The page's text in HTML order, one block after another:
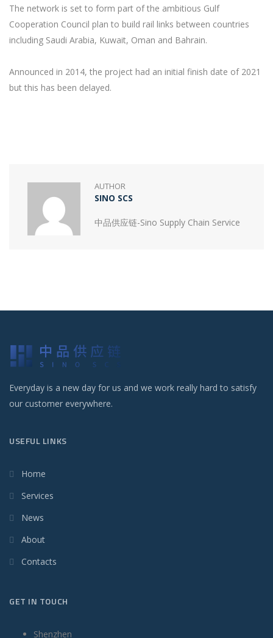
The network is set to form part of the ambitious Gulf
Cooperation Council plan to build rail links between countries
including Saudi Arabia, Kuwait, Oman and Bahrain.
Announced in 2014, the project had an initial finish date of 2021
but this has been delayed.
AUTHOR
SINO SCS
中品供应链-Sino Supply Chain Service
Everyday is a new day for us and we work really hard to satisfy
our customer everywhere.
USEFUL LINKS
Home
Services
News
About
Contacts
GET IN TOUCH
Shenzhen